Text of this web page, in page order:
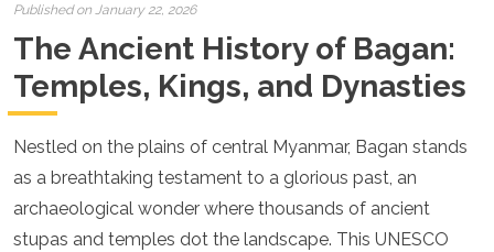
Czech Republic
Denmark
England
Estonia
Finland
France
Germany
Gran Canaria
Published on January 22, 2026
The Ancient History of Bagan:
Temples, Kings, and Dynasties
Nestled on the plains of central Myanmar, Bagan stands
as a breathtaking testament to a glorious past, an
archaeological wonder where thousands of ancient
stupas and temples dot the landscape. This UNESCO